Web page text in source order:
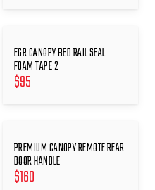
EGR CANOPY BED RAIL SEAL
FOAM TAPE 2
$95
PREMIUM CANOPY REMOTE REAR
DOOR HANDLE
$160